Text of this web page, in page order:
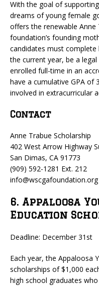
With the goal of
dreams of young female
offers the renewable
foundation’s founding
candidates must
the current year, be a
enrolled full-time in an
have a cumulative GPA of
involved in extracurricular
Contact
Anne Trabue Scholarship
402 West Arrow Highway
San Dimas, CA 91773
(909) 592-1281 Ext. 212
info@wscgafoundation.org
6. Appaloosa
Education
Deadline: December 31st
Each year, the Appaloosa
scholarships of $1,000
high school graduates